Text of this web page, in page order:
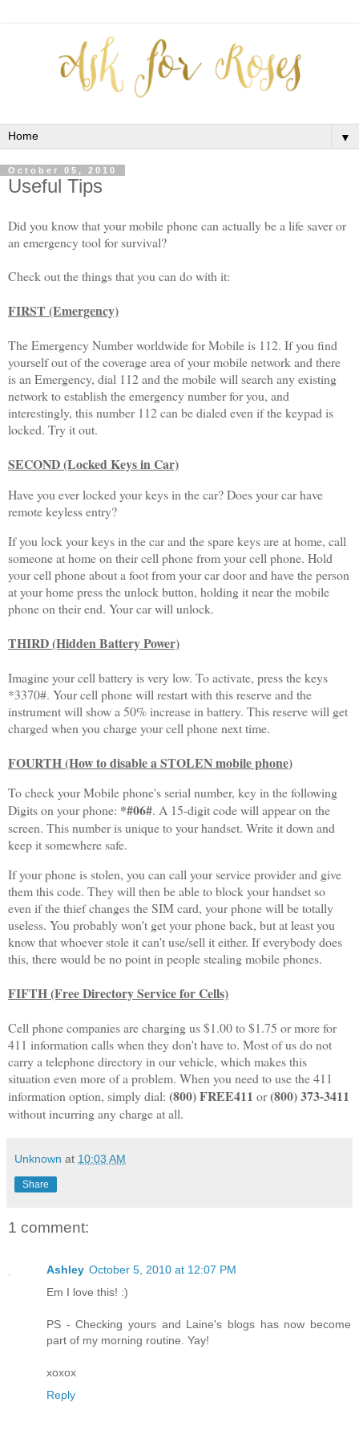
▼
October 05, 2010
Useful Tips
Did you know that your mobile phone can actually be a life saver or
an emergency tool for survival?
Check out the things that you can do with it:
FIRST (Emergency)
The Emergency Number worldwide for Mobile is 112. If you find
yourself out of the coverage area of your mobile network and there
is an Emergency, dial 112 and the mobile will search any existing
network to establish the emergency number for you, and
interestingly, this number 112 can be dialed even if the keypad is
locked. Try it out.
SECOND (Locked Keys in Car)
Have you ever locked your keys in the car? Does your car have
remote keyless entry?
If you lock your keys in the car and the spare keys are at home, call
someone at home on their cell phone from your cell phone. Hold
your cell phone about a foot from your car door and have the person
at your home press the unlock button, holding it near the mobile
phone on their end. Your car will unlock.
THIRD (Hidden Battery Power)
Imagine your cell battery is very low. To activate, press the keys
*3370#. Your cell phone will restart with this reserve and the
instrument will show a 50% increase in battery. This reserve will get
charged when you charge your cell phone next time.
FOURTH (How to disable a STOLEN mobile phone)
To check your Mobile phone's serial number, key in the following
Digits on your phone: *#06#. A 15-digit code will appear on the
screen. This number is unique to your handset. Write it down and
keep it somewhere safe.
If your phone is stolen, you can call your service provider and give
them this code. They will then be able to block your handset so
even if the thief changes the SIM card, your phone will be totally
useless. You probably won't get your phone back, but at least you
know that whoever stole it can't use/sell it either. If everybody does
this, there would be no point in people stealing mobile phones.
FIFTH (Free Directory Service for Cells)
Cell phone companies are charging us $1.00 to $1.75 or more for
411 information calls when they don't have to. Most of us do not
carry a telephone directory in our vehicle, which makes this
situation even more of a problem. When you need to use the 411
information option, simply dial: (800) FREE411 or(800) 373-3411
without incurring any charge at all.
Unknown at 10:03 AM
Share
1 comment:
Ashley October 5, 2010 at 12:07 PM
Em I love this! :)
PS - Checking yours and Laine's blogs has now become
part of my morning routine. Yay!
xoxox
Reply